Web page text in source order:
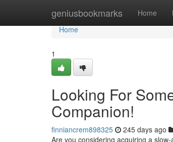
geniusbookmarks Home
Home
Home
1
Looking For
Companion!
finniancrem898325 245 days ago
Are you considering acquiring a